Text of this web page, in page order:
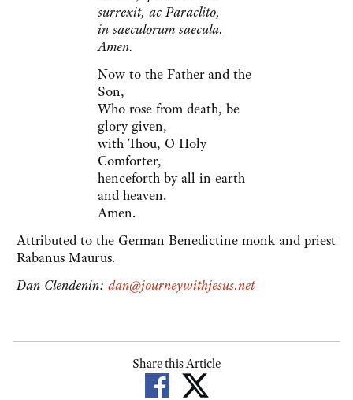
surrexit, ac Paraclito,
in saeculorum saecula.
Amen.
Now to the Father and the
Son,
Who rose from death, be
glory given,
with Thou, O Holy
Comforter,
henceforth by all in earth
and heaven.
Amen.
Attributed to the German Benedictine monk and priest
Rabanus Maurus.
Dan Clendenin: dan@journeywithjesus.net
Share this Article